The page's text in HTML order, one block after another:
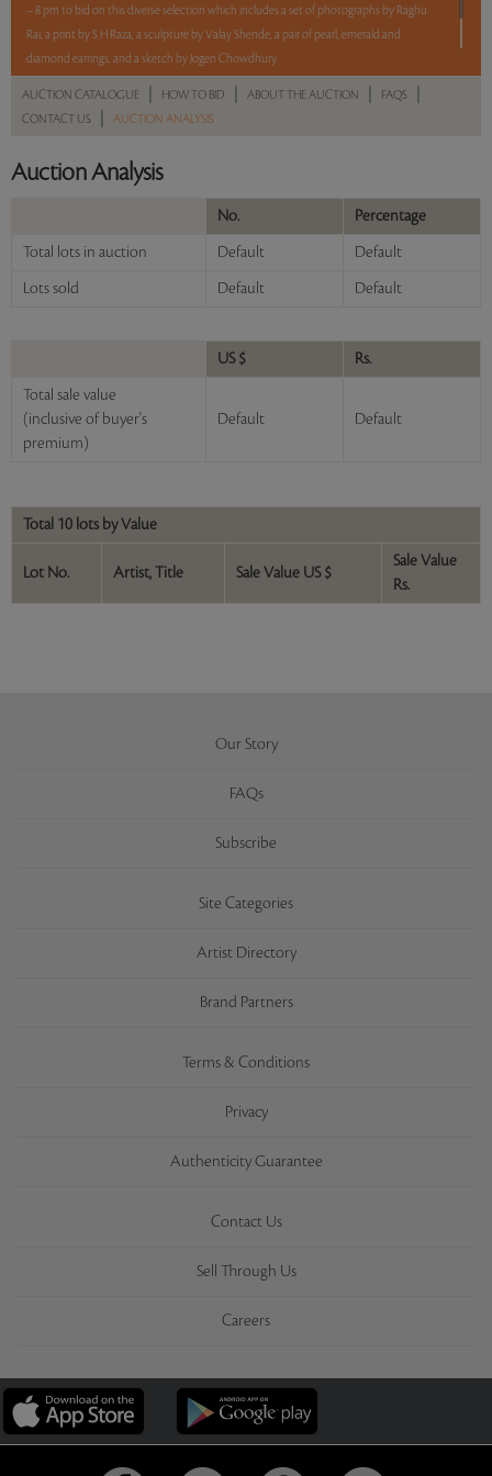
– 8 pm to bid on this diverse selection which includes a set of photographs by Raghu
Rai, a print by S H Raza, a sculpture by Valay Shende, a pair of pearl, emerald and
diamond earrings, and a sketch by Jogen Chowdhury.
5 lots. 5 hours. No Reserve.
Sales touched a total of Rs 6,78,000(US $8,268)
AUCTION CATALOGUE HOW TO BID ABOUT THE AUCTION FAQS
CONTACT US AUCTION ANALYSIS
Auction Analysis
No. Percentage
Total lots in auction Default Default
Lots sold Default Default
US $ Rs.
Total sale value
(inclusive of buyer's
premium)
Default Default
Total 10 lots by Value
Lot No. Artist, Title Sale Value US $
Sale Value
Rs.
Our Story
FAQs
Subscribe
Site Categories
Artist Directory
Brand Partners
Terms & Conditions
Privacy
Authenticity Guarantee
Contact Us
Sell Through Us
Careers